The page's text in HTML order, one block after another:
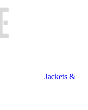
Jackets &